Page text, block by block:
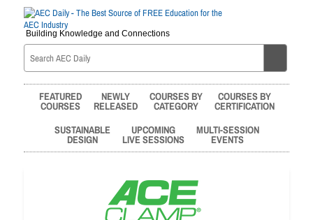
Building Knowledge and Connections
FEATURED
COURSES
NEWLY
RELEASED
COURSES BY
CATEGORY
COURSES BY
CERTIFICATION
SUSTAINABLE
DESIGN
UPCOMING
LIVE SESSIONS
MULTI-SESSION
EVENTS